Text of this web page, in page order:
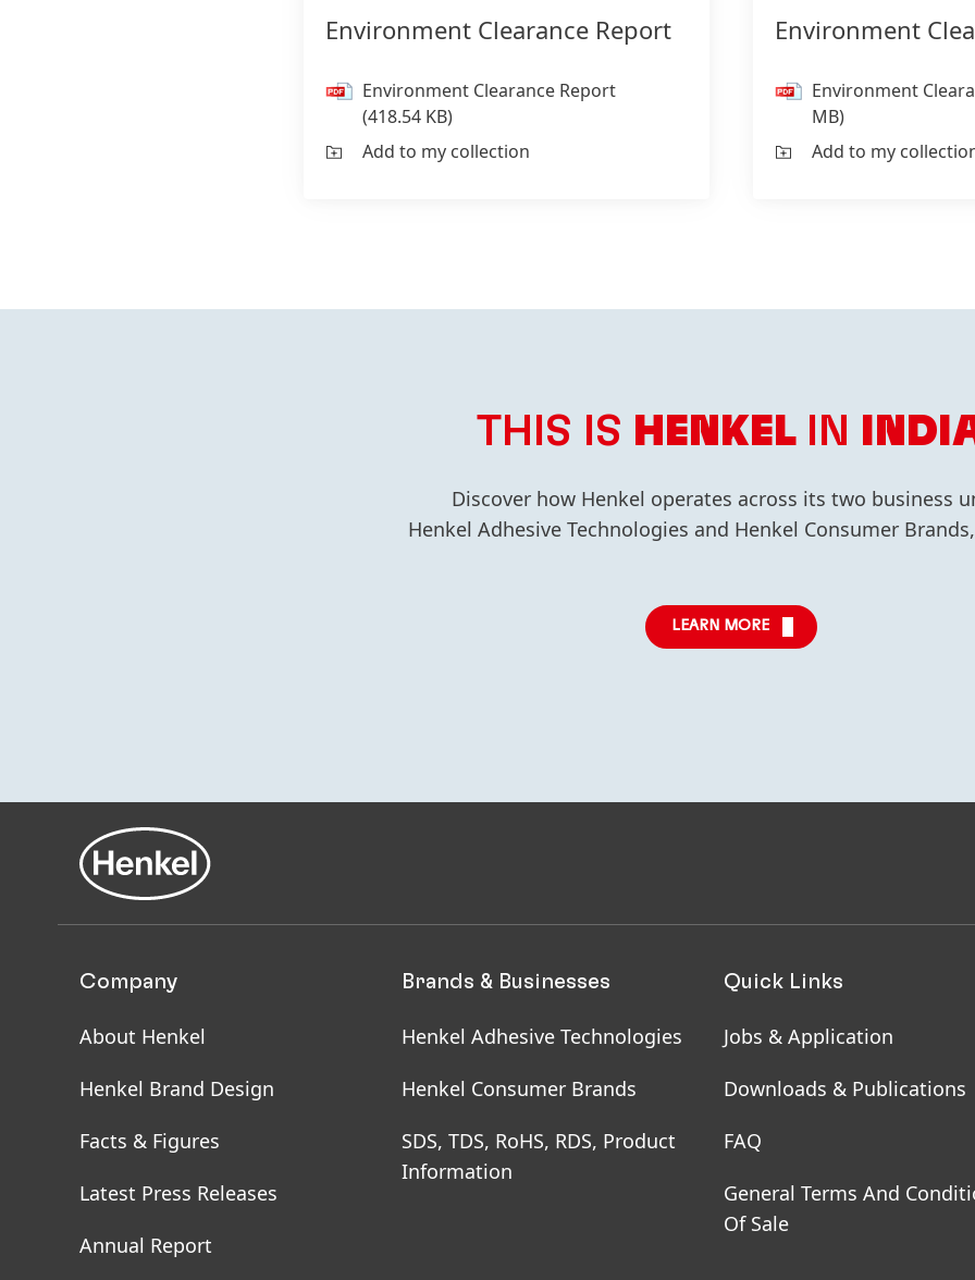
Environment Clearance Report
Environment Clearance Report
(418.54 KB)
Add to my collection
Environment
Environment
MB)
Add to my
THIS IS HENKEL IN
Discover how Henkel operates across its two business
Henkel Adhesive Technologies and Henkel Consumer
LEARN MORE
Company
About Henkel
Henkel Brand Design
Facts & Figures
Latest Press Releases
Annual Report
Brands & Businesses
Henkel Adhesive Technologies
Henkel Consumer Brands
SDS, TDS, RoHS, RDS, Product
Information
Quick Links
Jobs & Application
Downloads & Publications
FAQ
General Terms And
Of Sale